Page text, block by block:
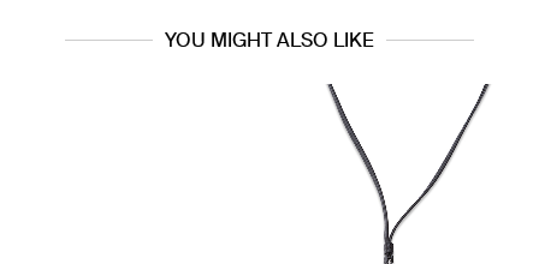
YOU MIGHT ALSO LIKE